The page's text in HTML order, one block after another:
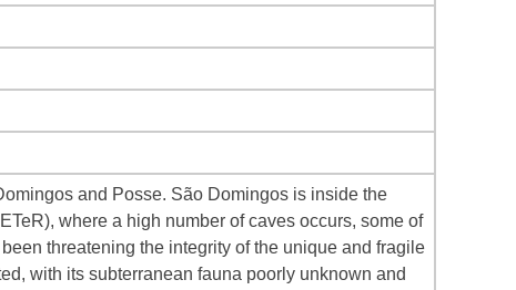
and Posse. São Domingos is inside the
where a high number of caves occurs, some of
threatening the integrity of the unique and fragile
with its subterranean fauna poorly unknown and